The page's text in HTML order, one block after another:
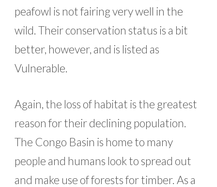
peafowl is not fairing very well in the
wild. Their conservation status is a bit
better, however, and is listed as
Vulnerable.
Again, the loss of habitat is the greatest
reason for their declining population.
The Congo Basin is home to many
people and humans look to spread out
and make use of forests for timber. As a